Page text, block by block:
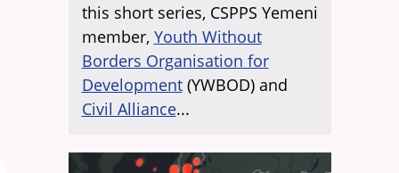
this short series, CSPPS Yemeni
member, Youth Without
Borders Organisation for
Development(YWBOD) and
Civil Alliance...